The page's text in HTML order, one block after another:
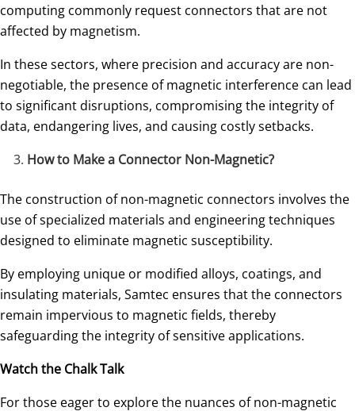
computing commonly request connectors that are not
affected by magnetism.
In these sectors, where precision and accuracy are non-
negotiable, the presence of magnetic interference can lead
to significant disruptions, compromising the integrity of
data, endangering lives, and causing costly setbacks.
How to Make a Connector Non-Magnetic?
The construction of non-magnetic connectors involves the
use of specialized materials and engineering techniques
designed to eliminate magnetic susceptibility.
By employing unique or modified alloys, coatings, and
insulating materials, Samtec ensures that the connectors
remain impervious to magnetic fields, thereby
safeguarding the integrity of sensitive applications.
Watch the Chalk Talk
For those eager to explore the nuances of non-magnetic